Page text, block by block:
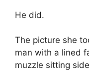
He did.
The picture she
man with a lined
muzzle sitting